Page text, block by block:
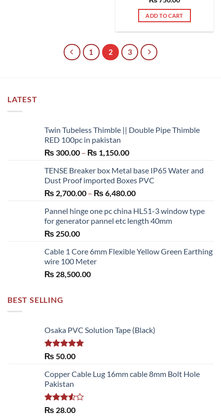
ADD TO CART
1 2 3
LATEST
Twin Tubeless Thimble || Double Pipe Thimble
RED 100pc in pakistan
₨ 300.00 – ₨ 1,150.00Price
₨ 300.00
through
₨ 1,150.00
TENSE Breaker box Metal base IP65 Water and
Dust Proof imported Boxes PVC
₨ 2,700.00 – ₨ 6,480.00Price
₨ 2,700.00
through
Pannel hinge one pc china HL51-3 window type
for generator pannel etc length 40mm
₨ 250.00
Cable 1 Core 6mm Flexible Yellow Green Earthing
wire 100 Meter
₨ 28,500.00
BEST SELLING
Osaka PVC Solution Tape (Black)
Rated 5.00
₨ 50.00
Copper Cable Lug 16mm cable 8mm Bolt Hole
Pakistan
Rated
₨ 28.00